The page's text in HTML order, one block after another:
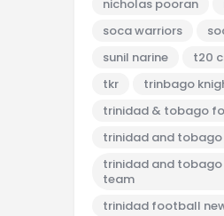
nicholas pooran
soca warriors
sunil narine
t20
tkr
trinbago
trinidad & tobago
trinidad and
trinidad and
team
trinidad football